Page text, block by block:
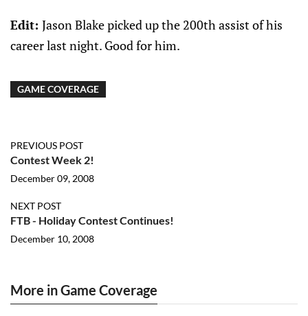
Edit: Jason Blake picked up the 200th assist of his
career last night. Good for him.
GAME COVERAGE
PREVIOUS POST
Contest Week 2!
December 09, 2008
NEXT POST
FTB - Holiday Contest Continues!
December 10, 2008
More in Game Coverage